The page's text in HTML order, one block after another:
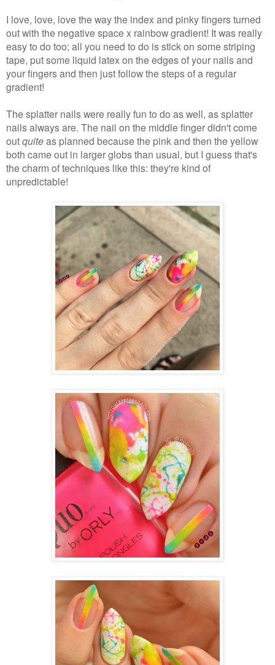
I love, love, love the way the index and pinky fingers turned
out with the negative space x rainbow gradient! It was really
easy to do too; all you need to do is stick on some striping
tape, put some liquid latex on the edges of your nails and
your fingers and then just follow the steps of a regular
gradient!
The splatter nails were really fun to do as well, as splatter
nails always are. The nail on the middle finger didn't come
outquiteas planned because the pink and then the yellow
both came out in larger globs than usual, but I guess that's
the charm of techniques like this: they're kind of
unpredictable!